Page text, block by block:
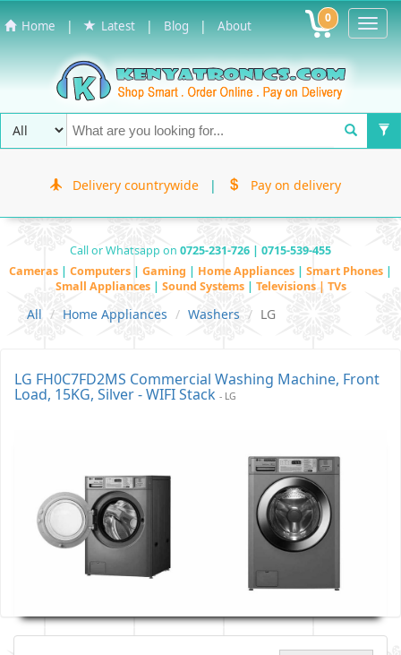
Home | Latest | Blog | About 0
Delivery countrywide | Pay on delivery
Call or Whatsapp on 0725-231-726 | 0715-539-455
Cameras | Computers | Gaming | Home Appliances | Smart Phones |
Small Appliances | Sound Systems | Televisions | TVs
All Home Appliances Washers LG
LG FH0C7FD2MS Commercial Washing Machine, Front
Load, 15KG, Silver - WIFI Stack - LG